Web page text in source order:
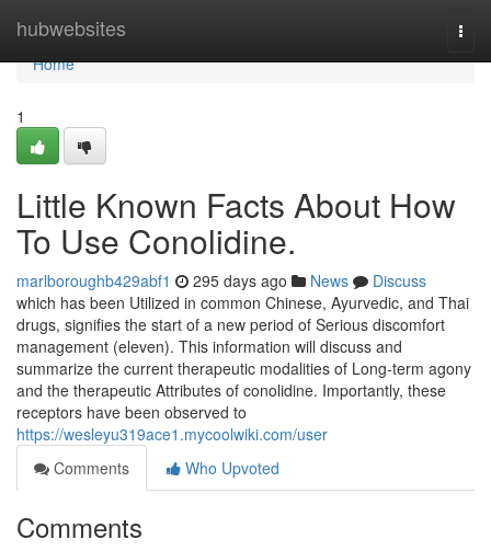
hubwebsites
Home
Home
1
Little Known Facts About How
To Use Conolidine.
marlboroughb429abf1 295 days ago News
Discuss
which has been Utilized in common Chinese, Ayurvedic, and Thai
drugs, signifies the start of a new period of Serious discomfort
management (eleven). This information will discuss and
summarize the current therapeutic modalities of Long-term agony
and the therapeutic Attributes of conolidine. Importantly, these
receptors have been observed to
https://wesleyu319ace1.mycoolwiki.com/user
Comments
Who Upvoted
Comments